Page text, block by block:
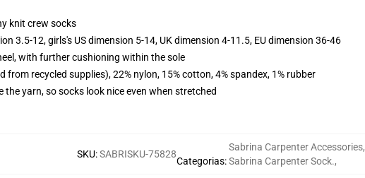
knit crew socks
3.5-12, girls's US dimension 5-14, UK dimension 4-11.5, EU dimension 36-46
with further cushioning within the sole
from recycled supplies), 22% nylon, 15% cotton, 4% spandex, 1% rubber
yarn, so socks look nice even when stretched
SKU:SABRISKU-75828
Categorias:
Sabrina Carpenter Accessories,
Sabrina Carpenter Sock.,